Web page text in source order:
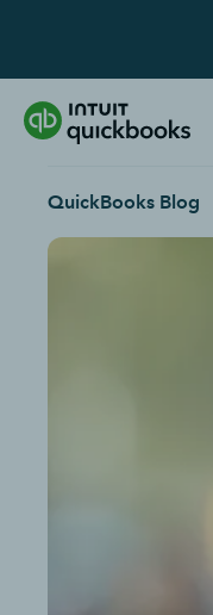
QuickBooks Blog